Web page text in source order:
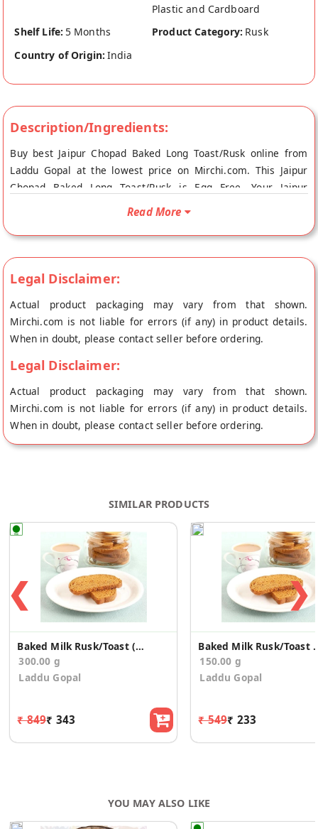
Plastic and Cardboard
Shelf Life: 5 Months Product Category: Rusk
Country of Origin: India
Description/Ingredients:
Buy best Jaipur Chopad Baked Long Toast/Rusk online from
Laddu Gopal at the lowest price on Mirchi.com. This Jaipur
Chopad Baked Long Toast/Rusk is Egg Free. Your Jaipur
at Jaipur.
Read More
Legal Disclaimer:
Actual product packaging may vary from that shown.
Mirchi.com is not liable for errors (if any) in product details.
When in doubt, please contact seller before ordering.
Legal Disclaimer:
Actual product packaging may vary from that shown.
Mirchi.com is not liable for errors (if any) in product details.
When in doubt, please contact seller before ordering.
SIMILAR PRODUCTS
❮
Baked Milk Rusk/Toast (300g)
300.00 g
Laddu Gopal
₹ 849₹ 343
Baked
150.00 g
Laddu Gopal
₹ 549₹ 233
❯
YOU MAY ALSO LIKE